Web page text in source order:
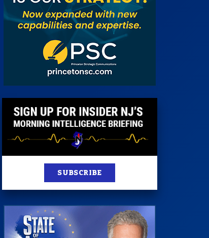
SUBSCRIBE